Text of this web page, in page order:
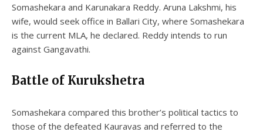
Somashekara and Karunakara Reddy. Aruna Lakshmi, his
wife, would seek office in Ballari City, where Somashekara
is the current MLA, he declared. Reddy intends to run
against Gangavathi.
Battle of Kurukshetra
Somashekara compared this brother’s political tactics to
those of the defeated Kauravas and referred to the